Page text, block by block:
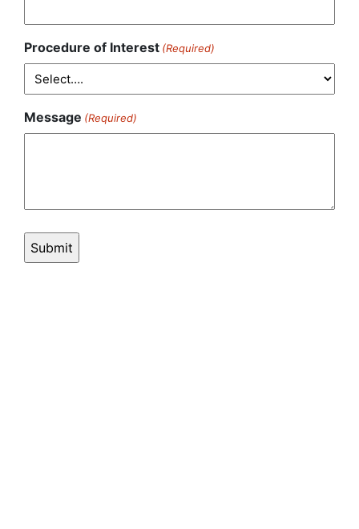
Procedure of Interest (Required)
Message (Required)